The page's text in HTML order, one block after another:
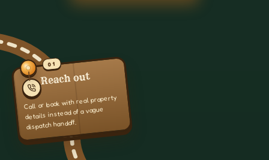
01
Reach out
Call or book with real property
details instead of a vague
dispatch handoff.